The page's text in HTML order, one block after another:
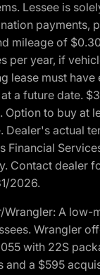
Lessee is
payments,
mileage of
per year, if
lease must
a future date.
Option to buy at
Dealer's actual
Financial
Contact dealer
2026.
A low-
Wrangler
with 22S
and a $595